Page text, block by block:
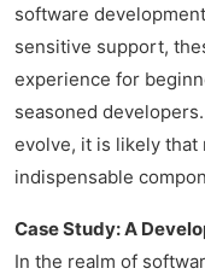
software
sensitive support,
experience for
seasoned
evolve, it is likely
indispensable
Case Study: A
In the realm of